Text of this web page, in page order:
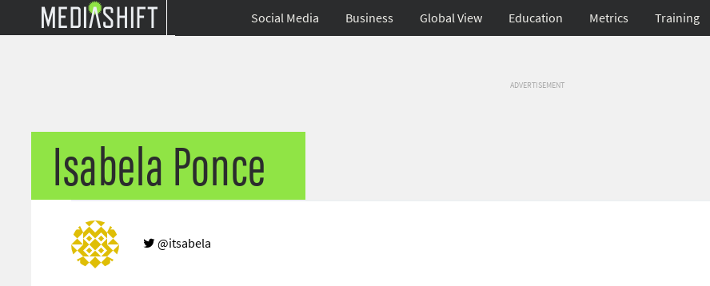
Social Media Business Global View Education Metrics Training
ADVERTISEMENT
Isabela Ponce
@itsabela